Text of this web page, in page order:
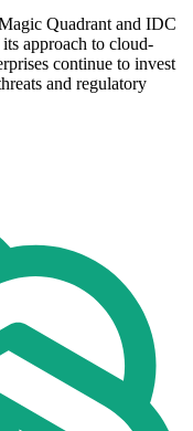
Quadrant and IDC
approach to cloud-
continue to invest
and regulatory